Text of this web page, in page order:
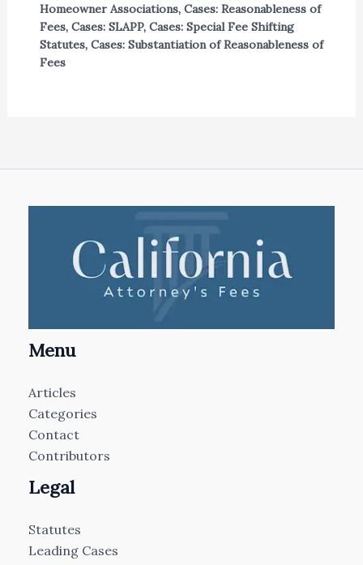
Homeowner Associations, Cases: Reasonableness of
Fees, Cases: SLAPP, Cases: Special Fee Shifting
Statutes, Cases: Substantiation of Reasonableness of
Fees
Menu
Articles
Categories
Contact
Contributors
Legal
Statutes
Leading Cases